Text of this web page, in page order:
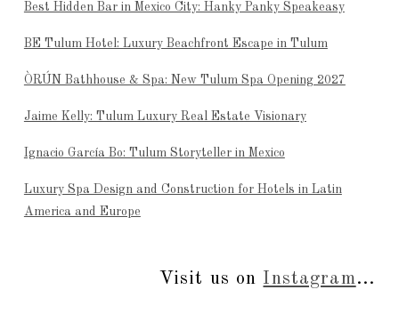
Best Hidden Bar in Mexico City: Hanky Panky Speakeasy
BE Tulum Hotel: Luxury Beachfront Escape in Tulum
ÒRÚN Bathhouse & Spa: New Tulum Spa Opening 2027
Jaime Kelly: Tulum Luxury Real Estate Visionary
Ignacio García Bo: Tulum Storyteller in Mexico
Luxury Spa Design and Construction for Hotels in Latin
America and Europe
Visit us on Instagram...